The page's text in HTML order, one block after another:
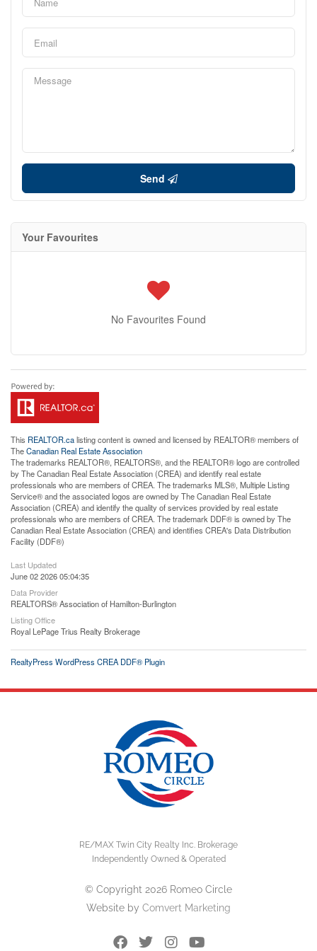
Send
Your Favourites
No Favourites Found
This REALTOR.calisting content is owned and licensed by REALTOR® members of
TheCanadian Real Estate Association
The trademarks REALTOR®, REALTORS®, and the REALTOR® logo are controlled
by The Canadian Real Estate Association (CREA) and identify real estate
professionals who are members of CREA. The trademarks MLS®, Multiple Listing
Service® and the associated logos are owned by The Canadian Real Estate
Association (CREA) and identify the quality of services provided by real estate
professionals who are members of CREA. The trademark DDF® is owned by The
Canadian Real Estate Association (CREA) and identifies CREA's Data Distribution
Facility (DDF®)
Last Updated
June 02 2026 05:04:35
Data Provider
REALTORS® Association of Hamilton-Burlington
Listing Office
Royal LePage Trius Realty Brokerage
RealtyPress WordPress CREA DDF® Plugin
RE/MAX Twin City Realty Inc. Brokerage
Independently Owned & Operated
© Copyright 2026 Romeo Circle
Website by Comvert Marketing